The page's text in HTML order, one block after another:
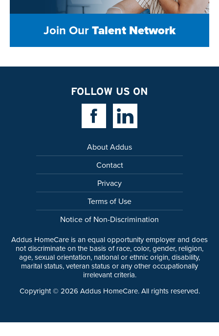
Join OurTalent Network
FOLLOW US ON
Facebook LinkLinkedin Link
About Addus
Contact
Privacy
Terms of Use
Notice of Non-Discrimination
Addus HomeCare is an equal opportunity employer and does
not discriminate on the basis of race, color, gender, religion,
age, sexual orientation, national or ethnic origin, disability,
marital status, veteran status or any other occupationally
irrelevant criteria.
Copyright © 2026 Addus HomeCare. All rights reserved.